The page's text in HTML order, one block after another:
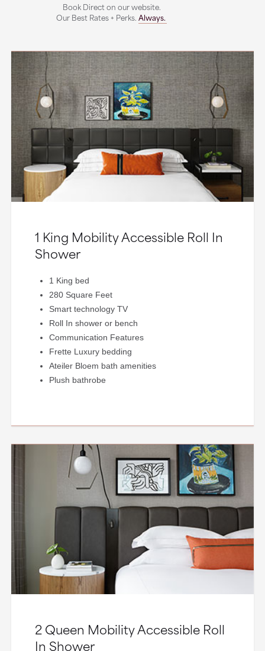
Book Direct on our website.
Our Best Rates + Perks.Always.
1 King Mobility Accessible Roll In
Shower
1 King bed
280 Square Feet
Smart technology TV
Roll In shower or bench
Communication Features
Frette Luxury bedding
Ateiler Bloem bath amenities
Plush bathrobe
2 Queen Mobility Accessible Roll
In Shower